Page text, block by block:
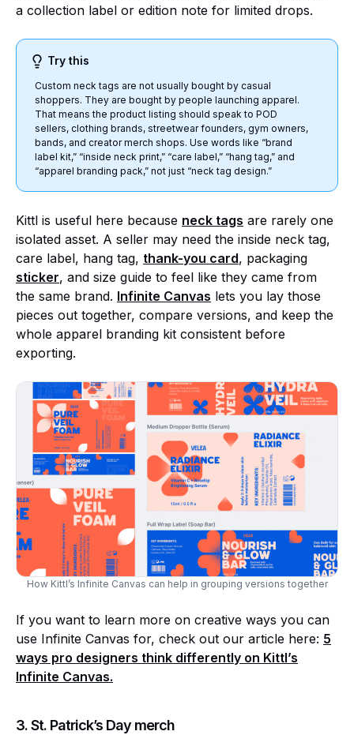
a collection label or edition note for limited drops.
Try this
Custom neck tags are not usually bought by casual
shoppers. They are bought by people launching apparel.
That means the product listing should speak to POD
sellers, clothing brands, streetwear founders, gym owners,
bands, and creator merch shops. Use words like “brand
label kit,” “inside neck print,” “care label,” “hang tag,” and
“apparel branding pack,” not just “neck tag design.”
Kittl is useful here because neck tags are rarely one
isolated asset. A seller may need the inside neck tag,
care label, hang tag, thank-you card, packaging
sticker, and size guide to feel like they came from
the same brand. Infinite Canvas lets you lay those
pieces out together, compare versions, and keep the
whole apparel branding kit consistent before
exporting.
How Kittl’s Infinite Canvas can help in grouping versions together
If you want to learn more on creative ways you can
use Infinite Canvas for, check out our article here: 5
ways pro designers think differently on Kittl’s
Infinite Canvas.
3. St. Patrick’s Day merch